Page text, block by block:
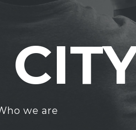
we are